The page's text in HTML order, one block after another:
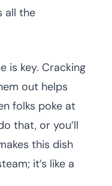
all the
is key. Cracking
out helps
folks poke at
that, or you’ll
this dish
it’s like a